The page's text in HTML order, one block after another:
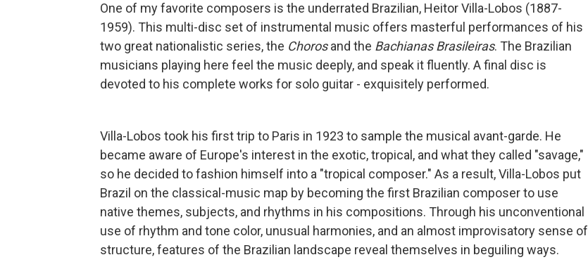
One of my favorite composers is the underrated Brazilian, Heitor Villa-Lobos (1887-
1959). This multi-disc set of instrumental music offers masterful performances of his
two great nationalistic series, the Chorosand the Bachianas Brasileiras. The Brazilian
musicians playing here feel the music deeply, and speak it fluently. A final disc is
devoted to his complete works for solo guitar - exquisitely performed.
Villa-Lobos took his first trip to Paris in 1923 to sample the musical avant-garde. He
became aware of Europe's interest in the exotic, tropical, and what they called "savage,"
so he decided to fashion himself into a "tropical composer." As a result, Villa-Lobos put
Brazil on the classical-music map by becoming the first Brazilian composer to use
native themes, subjects, and rhythms in his compositions. Through his unconventional
use of rhythm and tone color, unusual harmonies, and an almost improvisatory sense of
structure, features of the Brazilian landscape reveal themselves in beguiling ways.